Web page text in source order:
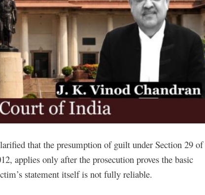
that the presumption of guilt under Section 29 of
applies only after the prosecution proves the basic
statement itself is not fully reliable.